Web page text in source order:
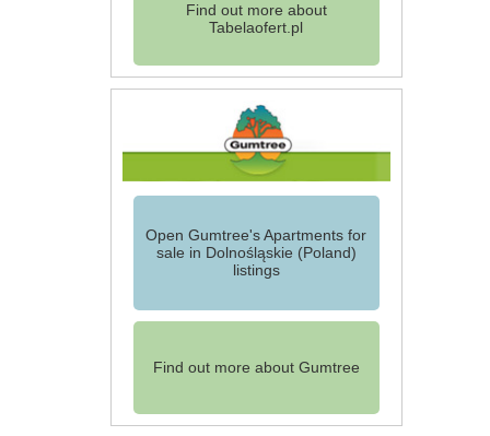
Find out more about
Tabelaofert.pl
Open Gumtree's Apartments for
sale in Dolnośląskie (Poland)
listings
Find out more about Gumtree